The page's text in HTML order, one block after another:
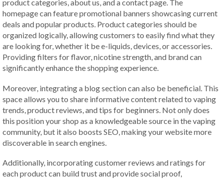
product categories, about us, and a contact page. The
homepage can feature promotional banners showcasing current
deals and popular products. Product categories should be
organized logically, allowing customers to easily find what they
are looking for, whether it be e-liquids, devices, or accessories.
Providing filters for flavor, nicotine strength, and brand can
significantly enhance the shopping experience.
Moreover, integrating a blog section can also be beneficial. This
space allows you to share informative content related to vaping
trends, product reviews, and tips for beginners. Not only does
this position your shop as a knowledgeable source in the vaping
community, but it also boosts SEO, making your website more
discoverable in search engines.
Additionally, incorporating customer reviews and ratings for
each product can build trust and provide social proof,